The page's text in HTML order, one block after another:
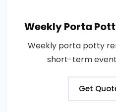
Weekly Porta
Weekly porta potty
short-term
Get